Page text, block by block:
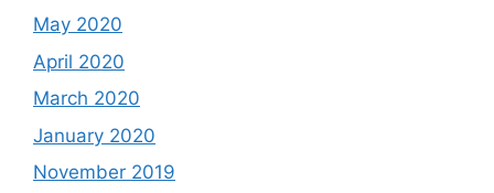
May 2020
April 2020
March 2020
January 2020
November 2019